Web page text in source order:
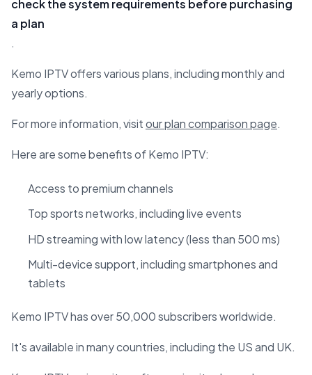
check the system requirements before purchasing
a plan
.
Kemo IPTV offers various plans, including monthly and
yearly options.
For more information, visitour plan comparison page.
Here are some benefits of Kemo IPTV:
Access to premium channels
Top sports networks, including live events
HD streaming with low latency (less than 500 ms)
Multi-device support, including smartphones and
tablets
Kemo IPTV has over 50,000 subscribers worldwide.
It's available in many countries, including the US and UK.